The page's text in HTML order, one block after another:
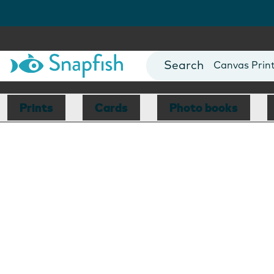
Photo Books
Canvas
Mugs
Blankets
Prints Cards Photo books